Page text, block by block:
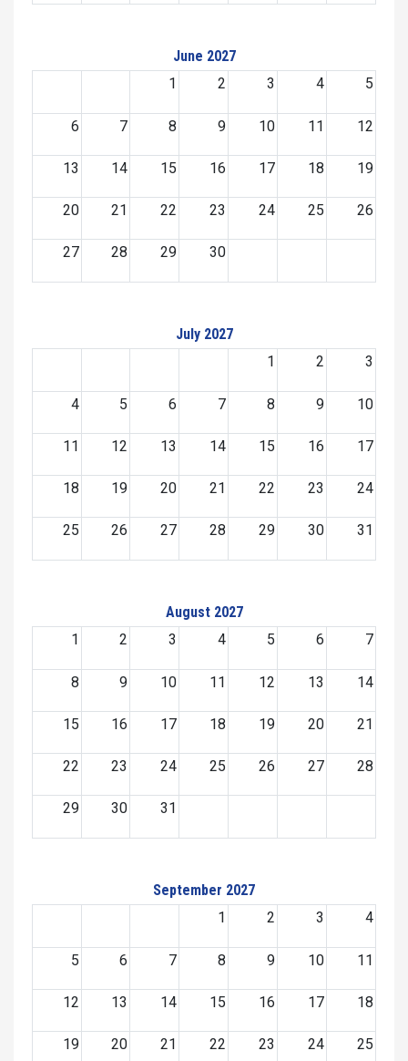
June 2027
1
2 3 4 5
6 7 8 9 10 11 12
13 14 15 16 17 18 19
20 21 22 23 24 25 26
27 28 29 30
July 2027
1
2 3
4 5 6 7 8 9 10
11 12 13 14 15 16 17
18 19 20 21 22 23 24
25 26 27 28 29 30 31
August 2027
1
2 3 4 5 6 7
8 9 10 11 12 13 14
15 16 17 18 19 20 21
22 23 24 25 26 27 28
29 30 31
September 2027
1
2 3 4
5 6 7 8 9 10 11
12 13 14 15 16 17 18
19 20 21 22 23 24 25